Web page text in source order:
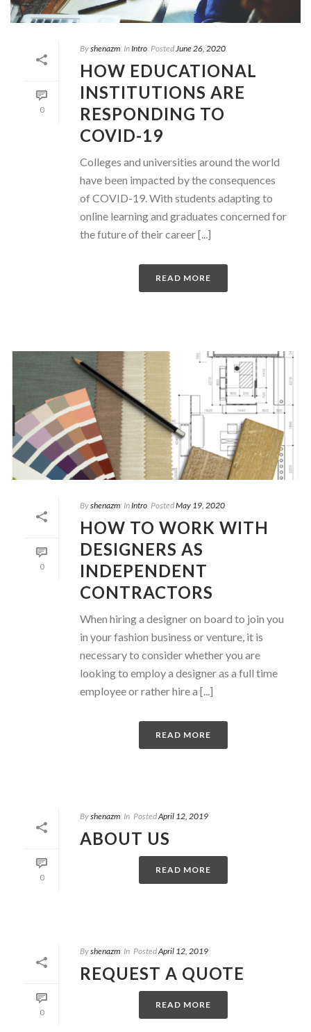
0
Byshenazm InIntro PostedJune 26, 2020
HOW EDUCATIONAL
INSTITUTIONS ARE
RESPONDING TO
COVID-19
Colleges and universities around the world
have been impacted by the consequences
of COVID-19. With students adapting to
online learning and graduates concerned for
the future of their career [...]
READ MORE
0
Byshenazm In Intro PostedMay 19, 2020
HOW TO WORK WITH
DESIGNERS AS
INDEPENDENT
CONTRACTORS
When hiring a designer on board to join you
in your fashion business or venture, it is
necessary to consider whether you are
looking to employ a designer as a full time
employee or rather hire a [...]
READ MORE
0
Byshenazm In PostedApril 12, 2019
ABOUT US
READ MORE
0
Byshenazm In PostedApril 12, 2019
REQUEST A QUOTE
READ MORE